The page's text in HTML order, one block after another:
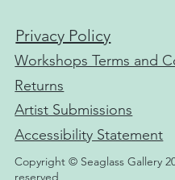
Privacy Policy
Workshops Terms and
Returns
Artist Submissions
Accessibility Statement
Copyright © Seaglass Gallery
reserved